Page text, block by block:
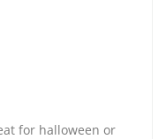
for halloween or